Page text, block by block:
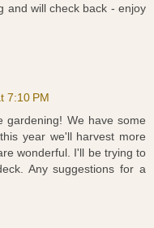
and will check back - enjoy
7:10 PM
gardening! We have some
year we'll harvest more
wonderful. I'll be trying to
Any suggestions for a